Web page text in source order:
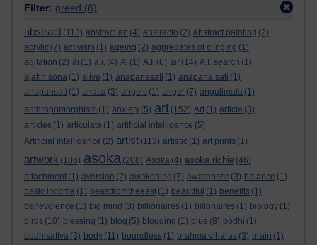
Filter: greed (6)
abstract (113) abstract art (4) abstracto (2) abstract painting (2)
acrylic (7) activism (1) ageing (2) aggregates of clinging (1)
agitation (2) ai (1) a.i. (4) Ai (1) A.I. (6) air (14) A.I. search (1)
ajahn sona (1) alive (1) anapanasati (1) anapana sati (1)
anapansati (1) anatta (3) angels (1) anger (7) angulimala (1)
anthropomorphism (1) anxiety (5) art (152) Art (1) article (3)
articles (1) articulate (1) artificial intelligence (5)
Artificial intelligence (2) artist (113) artistic (1) art prints (1)
artwork (106) asoka (208) Asoka (4) asoka richie (46)
attachment (1) aversion (2) awakening (7) awareness (3) balance (1)
basic income (1) beastfromtheeast (1) beautiful (1) benefits (1)
benevolence (1) big mind (3) billionaires (1) billonaires (1) biology (1)
birds (10) blessing (1) blog (5) blogging (1) blue (8) bodhi (1)
bodhisattva (3) body (11) boundless (1) brahma viharas (3) brain (1)